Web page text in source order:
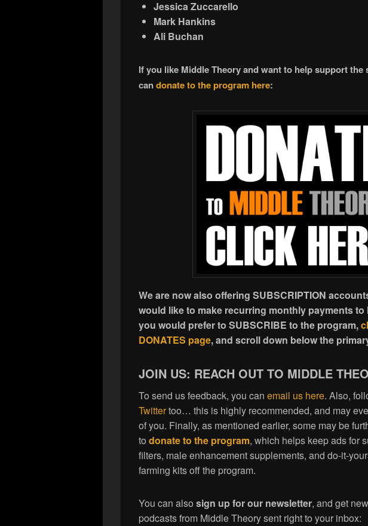
Jessica Zuccarello
Mark Hankins
Ali Buchan
If you like Middle Theory and want to help support the
candonate to the program here:
We are now also offering SUBSCRIPTION
would like to make recurring monthly payments to
you would prefer to SUBSCRIBE to the program,
DONATES page, and scroll down below the
JOIN US: REACH OUT TO MIDDLE
To send us feedback, you can email us here. Also,
Twittertoo… this is highly recommended, and may
of you. Finally, as mentioned earlier, some may be
to donate to the program, which helps keep ads for
filters, male enhancement supplements, and do-it-
farming kits off the program.
You can also sign up for our newsletter, and get
podcasts from Middle Theory sent right to your inbox: